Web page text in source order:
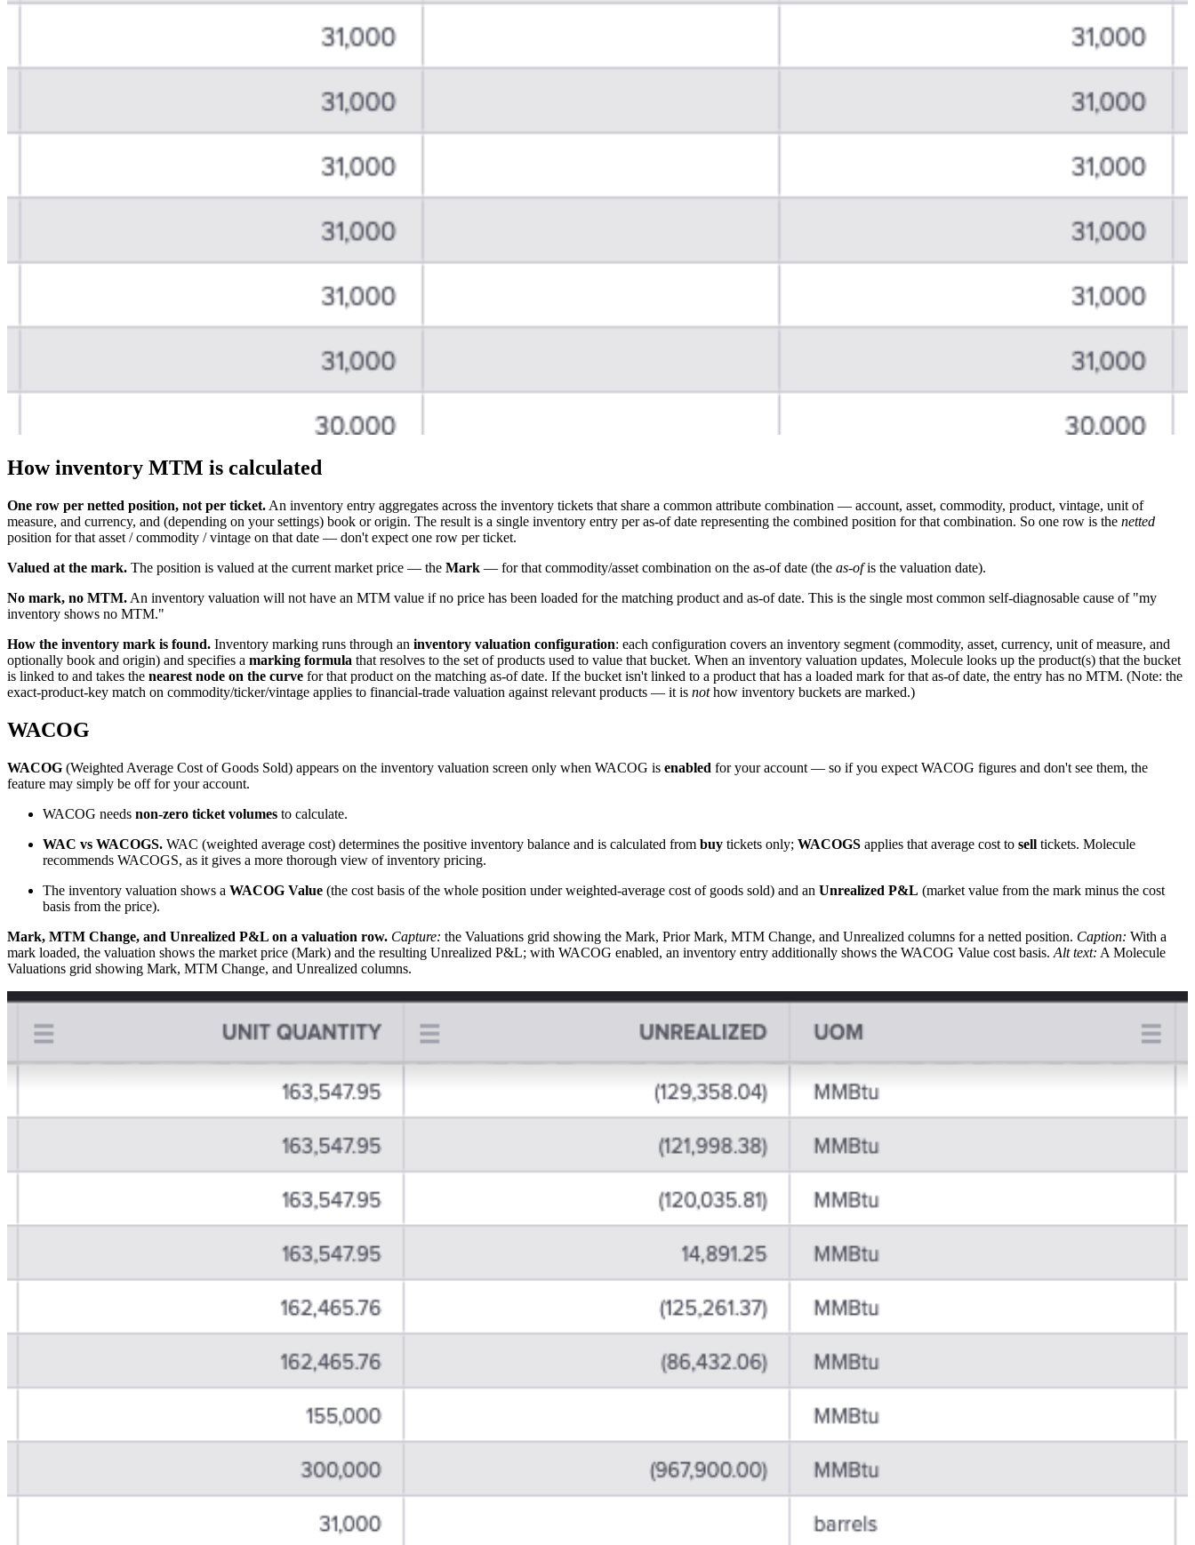
How inventory MTM is calculated
One row per netted position, not per ticket. An inventory entry aggregates across the inventory tickets that share a common attribute combination — account, asset, commodity, product, vintage, unit of
measure, and currency, and (depending on your settings) book or origin. The result is a single inventory entry per as-of date representing the combined position for that combination. So one row is the netted
position for that asset / commodity / vintage on that date — don't expect one row per ticket.
Valued at the mark. The position is valued at the current market price — the Mark — for that commodity/asset combination on the as-of date (the as-ofis the valuation date).
No mark, no MTM. An inventory valuation will not have an MTM value if no price has been loaded for the matching product and as-of date. This is the single most common self-diagnosable cause of "my
inventory shows no MTM."
How the inventory mark is found. Inventory marking runs through an inventory valuation configuration: each configuration covers an inventory segment (commodity, asset, currency, unit of measure, and
optionally book and origin) and specifies a marking formula that resolves to the set of products used to value that bucket. When an inventory valuation updates, Molecule looks up the product(s) that the bucket
is linked to and takes the nearest node on the curve for that product on the matching as-of date. If the bucket isn't linked to a product that has a loaded mark for that as-of date, the entry has no MTM. (Note: the
exact-product-key match on commodity/ticker/vintage applies to financial-trade valuation against relevant products — it is nothow inventory buckets are marked.)
WACOG
WACOG (Weighted Average Cost of Goods Sold) appears on the inventory valuation screen only when WACOG is enabled for your account — so if you expect WACOG figures and don't see them, the
feature may simply be off for your account.
WACOG needs non-zero ticket volumes to calculate.
WAC vs WACOGS. WAC (weighted average cost) determines the positive inventory balance and is calculated from buy tickets only; WACOGS applies that average cost to sell tickets. Molecule
recommends WACOGS, as it gives a more thorough view of inventory pricing.
The inventory valuation shows a WACOG Value (the cost basis of the whole position under weighted-average cost of goods sold) and an Unrealized P&L (market value from the mark minus the cost
basis from the price).
Mark, MTM Change, and Unrealized P&L on a valuation row. Capture: the Valuations grid showing the Mark, Prior Mark, MTM Change, and Unrealized columns for a netted position. Caption: With a
mark loaded, the valuation shows the market price (Mark) and the resulting Unrealized P&L; with WACOG enabled, an inventory entry additionally shows the WACOG Value cost basis. Alt text: A Molecule
Valuations grid showing Mark, MTM Change, and Unrealized columns.